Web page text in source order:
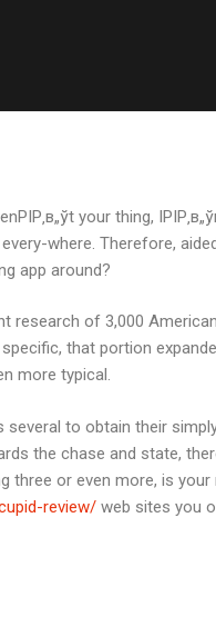
your thing,
where. Therefore,
app around?
research of 3,000
that portion
more typical.
several to obtain their
the chase and state,
three or even more, is
review/ web sites you